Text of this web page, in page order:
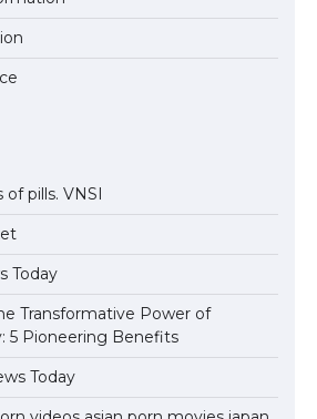
pills. VNSI
Today
Transformative Power of
5 Pioneering Benefits
Today